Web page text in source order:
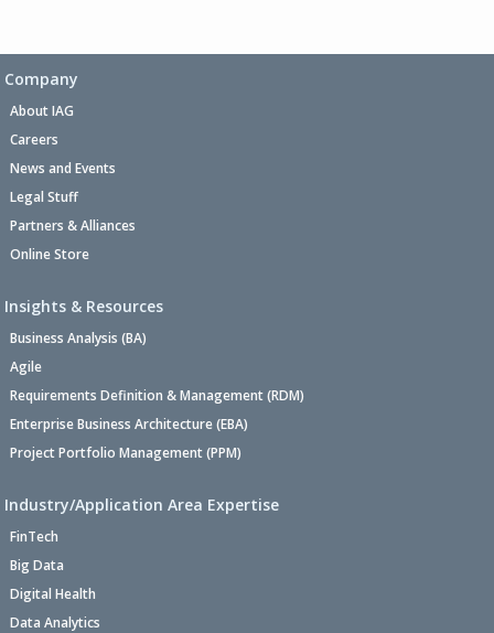
Company
About IAG
Careers
News and Events
Legal Stuff
Partners & Alliances
Online Store
Insights & Resources
Business Analysis (BA)
Agile
Requirements Definition & Management (RDM)
Enterprise Business Architecture (EBA)
Project Portfolio Management (PPM)
Industry/Application Area Expertise
FinTech
Big Data
Digital Health
Data Analytics